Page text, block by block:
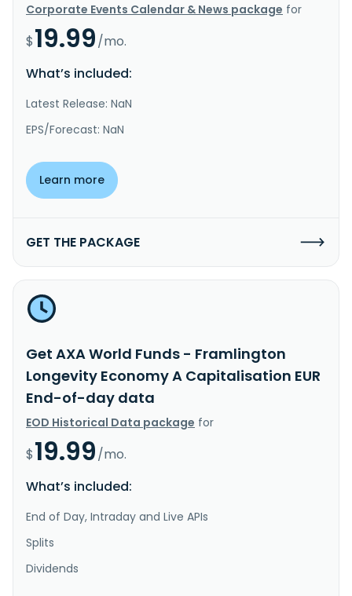
Corporate Events Calendar & News package for
$19.99/mo.
What’s included:
Latest Release: NaN
EPS/Forecast: NaN
Learn more
GET THE PACKAGE
Get AXA World Funds - Framlington
Longevity Economy A Capitalisation EUR
End-of-day data
EOD Historical Data package for
$19.99/mo.
What’s included:
End of Day, Intraday and Live APIs
Splits
Dividends